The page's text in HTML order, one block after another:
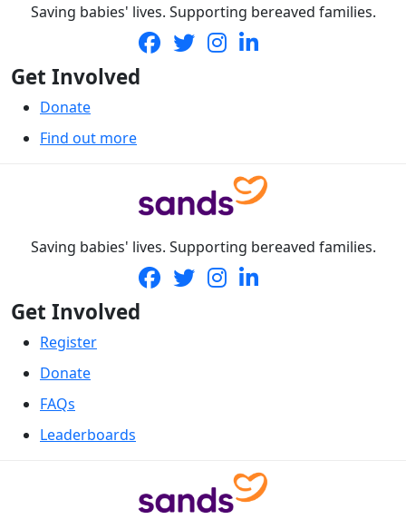
Saving babies' lives. Supporting bereaved families.
Get Involved
Donate
Find out more
Saving babies' lives. Supporting bereaved families.
Get Involved
Register
Donate
FAQs
Leaderboards